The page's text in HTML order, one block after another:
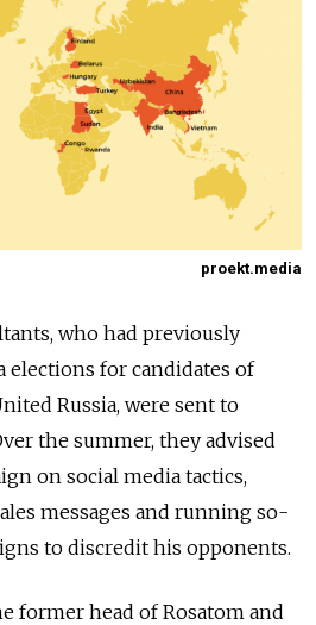
proekt.media
who had previously
elections for candidates of
Russia, were sent to
the summer, they advised
on social media tactics,
messages and running so-
to discredit his opponents.
former head of Rosatom and